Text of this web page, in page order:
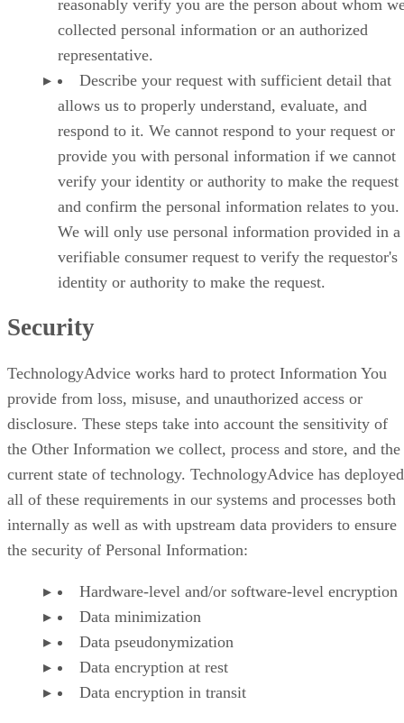
reasonably verify you are the person about whom
collected personal information or an authorized
representative.
Describe your request with sufficient detail that
allows us to properly understand, evaluate, and
respond to it. We cannot respond to your request or
provide you with personal information if we cannot
verify your identity or authority to make the request
and confirm the personal information relates to you.
We will only use personal information provided in a
verifiable consumer request to verify the requestor's
identity or authority to make the request.
Security
TechnologyAdvice works hard to protect Information You
provide from loss, misuse, and unauthorized access or
disclosure. These steps take into account the sensitivity of
the Other Information we collect, process and store, and the
current state of technology. TechnologyAdvice has deployed
all of these requirements in our systems and processes both
internally as well as with upstream data providers to ensure
the security of Personal Information:
Hardware-level and/or software-level encryption
Data minimization
Data pseudonymization
Data encryption at rest
Data encryption in transit